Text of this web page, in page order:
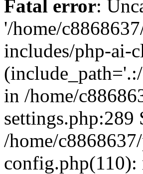
Fatal error:
'/home/
includes/php-ai-
in /home/
settings.php:289
/home/
config.php(110):